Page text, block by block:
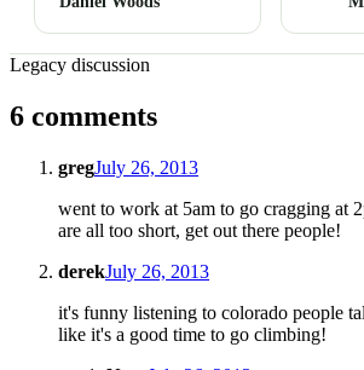
Legacy discussion
6 comments
gregJuly 26, 2013
went to work at 5am to go cragging at
are all too short, get out there people!
derekJuly 26, 2013
it's funny listening to colorado people
like it's a good time to go climbing!